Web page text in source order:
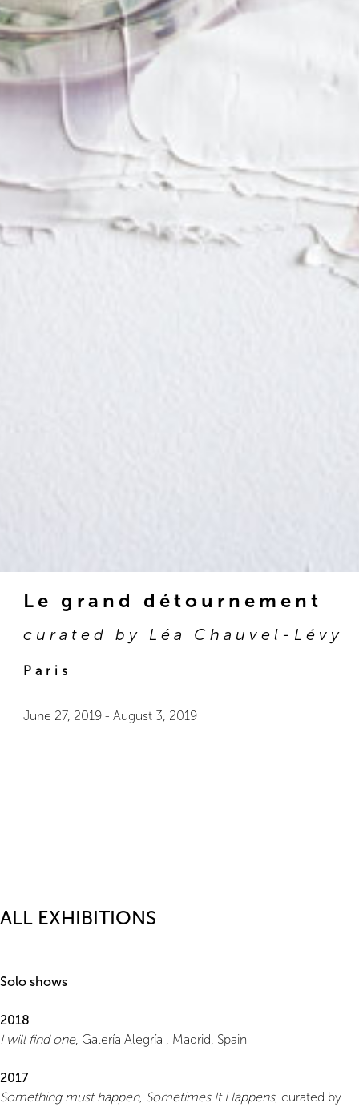
Le grand détournement
curated by Léa Chauvel-Lévy
Paris
June 27, 2019 - August 3, 2019
ALL EXHIBITIONS
Solo shows
2018
I will find one, Galería Alegría , Madrid, Spain
2017
Something must happen, Sometimes It Happens, curated by